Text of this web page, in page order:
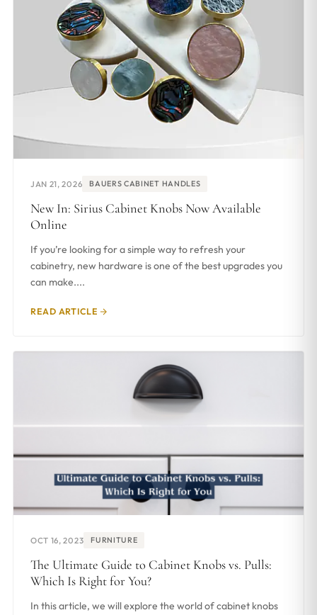
JAN 21, 2026 BAUERS CABINET HANDLES
New In: Sirius Cabinet Knobs Now Available
Online
If you’re looking for a simple way to refresh your
cabinetry, new hardware is one of the best upgrades you
can make....
READ ARTICLE
OCT 16, 2023 FURNITURE
The Ultimate Guide to Cabinet Knobs vs. Pulls:
Which Is Right for You?
In this article, we will explore the world of cabinet knobs